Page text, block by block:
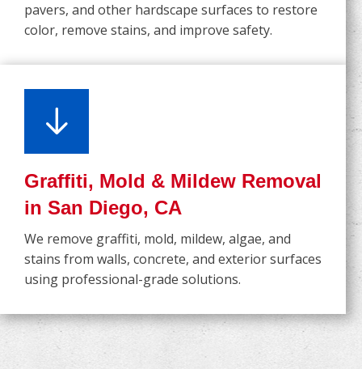
pavers, and other hardscape surfaces to restore
color, remove stains, and improve safety.
Graffiti, Mold & Mildew Removal
in San Diego, CA
We remove graffiti, mold, mildew, algae, and
stains from walls, concrete, and exterior surfaces
using professional-grade solutions.